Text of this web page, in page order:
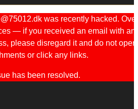
was recently hacked. Ove
— if you received an email with an
please disregard it and do not open
or click any links.
has been resolved.